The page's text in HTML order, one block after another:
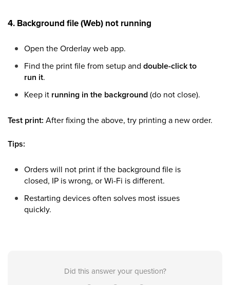
4. Background file (Web) not running
Open the Orderlay web app.
Find the print file from setup and double-click to
run it.
Keep it running in the background(do not close).
Test print: After fixing the above, try printing a new order.
Tips:
Orders will not print if the background file is
closed, IP is wrong, or Wi-Fi is different.
Restarting devices often solves most issues
quickly.
Did this answer your question?